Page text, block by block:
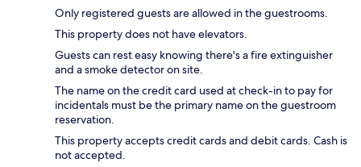
Only registered guests are allowed in the guestrooms.
This property does not have elevators.
Guests can rest easy knowing there's a fire extinguisher
and a smoke detector on site.
The name on the credit card used at check-in to pay for
incidentals must be the primary name on the guestroom
reservation.
This property accepts credit cards and debit cards. Cash is
not accepted.